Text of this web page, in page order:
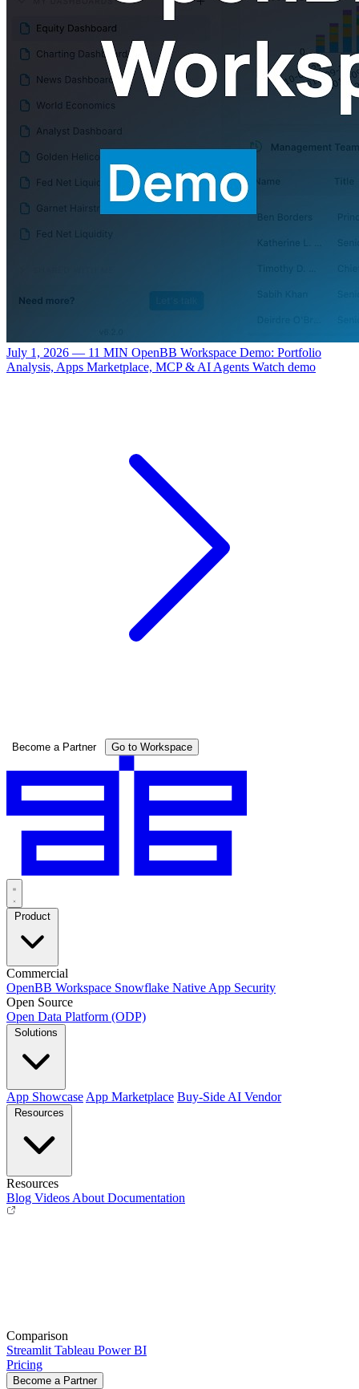
July 1, 2026 — 11 MIN OpenBB Workspace Demo: Portfolio
Analysis, Apps Marketplace, MCP & AI Agents Watch demo
Become a Partner Go to Workspace
Commercial
OpenBB Workspace Snowflake Native App Security
Open Source
Open Data Platform (ODP)
App Showcase App Marketplace Buy-Side AI Vendor
Resources
Blog Videos About Documentation
Comparison
Streamlit Tableau Power BI
Pricing
Become a Partner